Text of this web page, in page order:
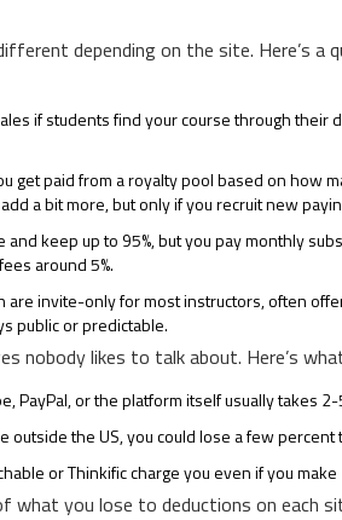
depending on the site. Here’s a
if students find your course through their
get paid from a royalty pool based on how
a bit more, but only if you recruit new
keep up to 95%, but you pay monthly
around 5%.
are invite-only for most instructors, often
public or predictable.
nobody likes to talk about. Here’s
PayPal, or the platform itself usually takes
outside the US, you could lose a few percent
or Thinkific charge you even if you
what you lose to deductions on each